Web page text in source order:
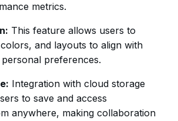
metrics.
This feature allows users to
and layouts to align with
preferences.
Integration with cloud storage
to save and access
anywhere, making collaboration